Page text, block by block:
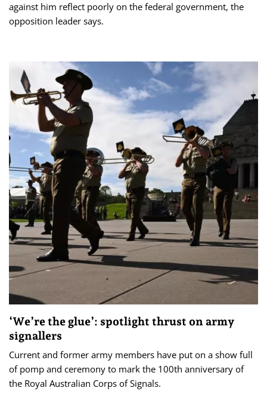
against him reflect poorly on the federal government, the
opposition leader says.
‘We’re the glue’: spotlight thrust on army
signallers
Current and former army members have put on a show full
of pomp and ceremony to mark the 100th anniversary of
the Royal Australian Corps of Signals.